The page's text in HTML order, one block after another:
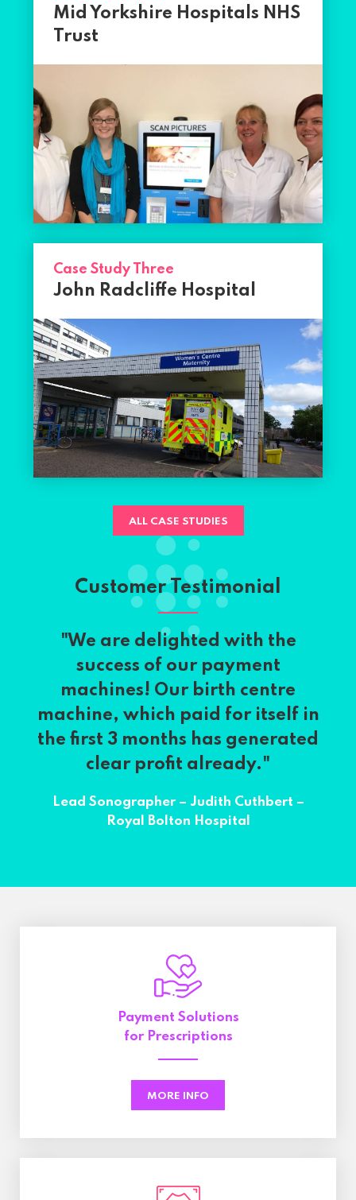
Mid Yorkshire Hospitals NHS
Trust
Case Study Three
John Radcliffe Hospital
ALL CASE STUDIES
Customer Testimonial
"We are delighted with the
success of our payment
machines! Our birth centre
machine, which paid for itself in
the first 3 months has generated
clear profit already."
Lead Sonographer – Judith Cuthbert –
Royal Bolton Hospital
Payment Solutions
for Prescriptions
MORE INFO